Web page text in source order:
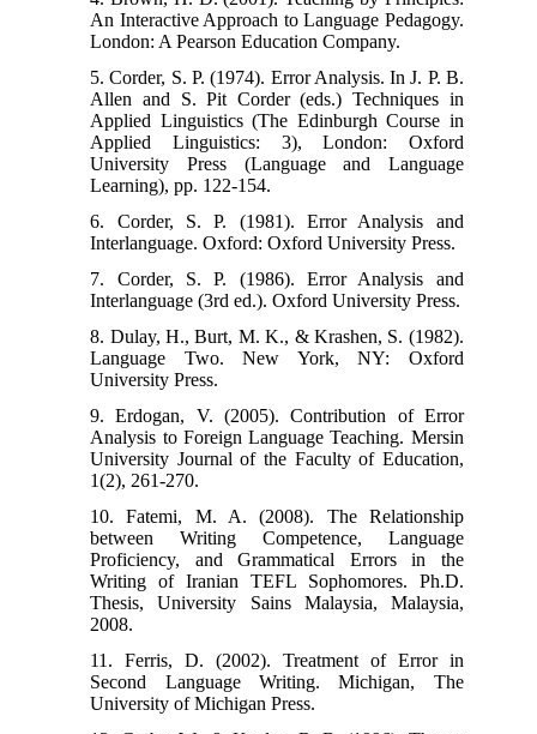
An Interactive Approach to Language Pedagogy.
London: A Pearson Education Company.
5. Corder, S. P. (1974). Error Analysis. In J. P. B.
Allen and S. Pit Corder (eds.) Techniques in
Applied Linguistics (The Edinburgh Course in
Applied Linguistics: 3), London: Oxford
University Press (Language and Language
Learning), pp. 122-154.
6. Corder, S. P. (1981). Error Analysis and
Interlanguage. Oxford: Oxford University Press.
7. Corder, S. P. (1986). Error Analysis and
Interlanguage (3rd ed.). Oxford University Press.
8. Dulay, H., Burt, M. K., & Krashen, S. (1982).
Language Two. New York, NY: Oxford
University Press.
9. Erdogan, V. (2005). Contribution of Error
Analysis to Foreign Language Teaching. Mersin
University Journal of the Faculty of Education,
1(2), 261-270.
10. Fatemi, M. A. (2008). The Relationship
between Writing Competence, Language
Proficiency, and Grammatical Errors in the
Writing of Iranian TEFL Sophomores. Ph.D.
Thesis, University Sains Malaysia, Malaysia,
2008.
11. Ferris, D. (2002). Treatment of Error in
Second Language Writing. Michigan, The
University of Michigan Press.